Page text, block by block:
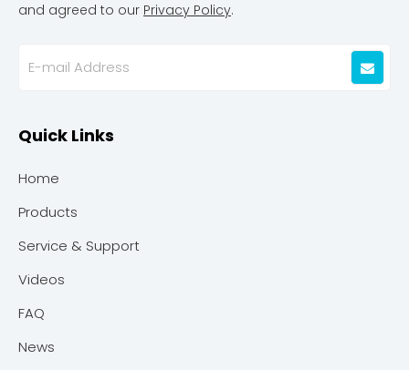
and agreed to our Privacy Policy.
Quick Links
Home
Products
Service & Support
Videos
FAQ
News